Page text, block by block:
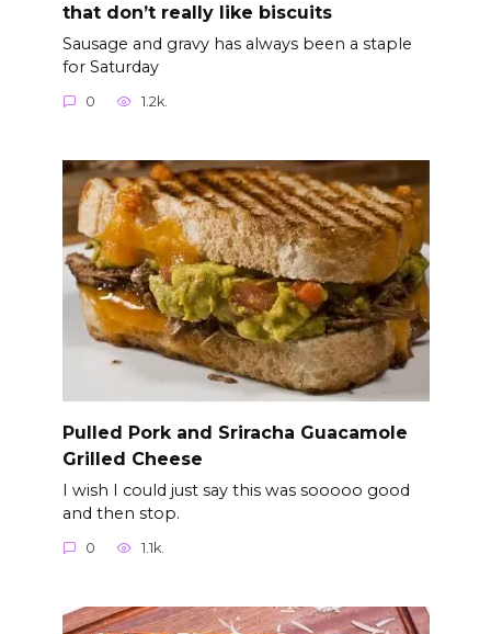
that don’t really like biscuits
Sausage and gravy has always been a staple
for Saturday
0 1.2k.
Pulled Pork and Sriracha Guacamole
Grilled Cheese
I wish I could just say this was sooooo good
and then stop.
0 1.1k.